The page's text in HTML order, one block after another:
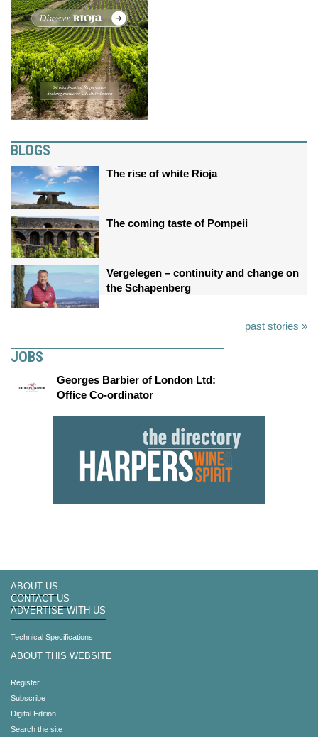
BLOGS
The rise of white Rioja
The coming taste of Pompeii
Vergelegen – continuity and change on
the Schapenberg
past stories »
JOBS
Georges Barbier of London Ltd:
Office Co-ordinator
ABOUT US
CONTACT US
ADVERTISE WITH US
Technical Specifications
ABOUT THIS WEBSITE
Register
Subscribe
Digital Edition
Search the site